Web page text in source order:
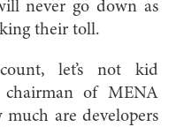
never go down as
their toll.
let’s not kid
chairman of MENA
much are developers